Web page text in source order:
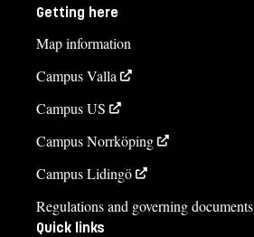
elin.dahlstrom@liu.se
011-36 36 43
Course syllabus
Getting here
Map information
Campus Valla
Campus US
Campus Norrköping
Campus Lidingö
Regulations and governing documents
Quick links